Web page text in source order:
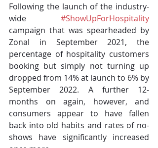
Following the launch of the industry-
wide #ShowUpForHospitality
campaign that was spearheaded by
Zonal in September 2021, the
percentage of hospitality customers
booking but simply not turning up
dropped from 14% at launch to 6% by
September 2022. A further 12-
months on again, however, and
consumers appear to have fallen
back into old habits and rates of no-
shows have significantly increased